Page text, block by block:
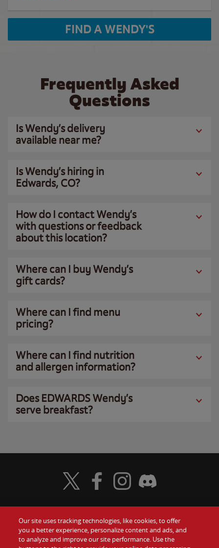
FIND A WENDY'S
Frequently Asked
Questions
Is Wendy’s delivery
available near me?
Is Wendy’s hiring in
Edwards, CO?
How do I contact Wendy’s
with questions or feedback
about this location?
Where can I buy Wendy’s
gift cards?
Where can I find menu
pricing?
Where can I find nutrition
and allergen information?
Does EDWARDS Wendy’s
serve breakfast?
Food Gift Cards
Visit Wendy's Twitter
Visit Wendy's Facebook
Visit Wendy's Instagram
Visit Wendy's Discord
Our site uses tracking technologies, like cookies, to offer
you a better experience, personalize content and ads, and
to analyze and improve our site performance. Use the